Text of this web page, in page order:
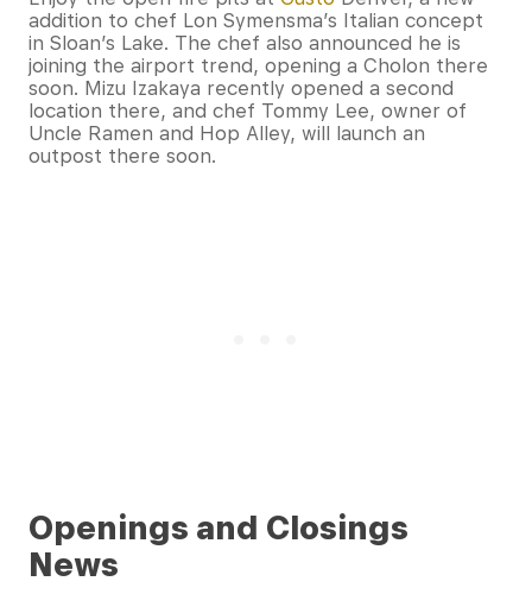
addition to chef Lon Symensma’s Italian concept
in Sloan’s Lake. The chef also announced he is
joining the airport trend, opening a Cholon there
soon. Mizu Izakaya recently opened a second
location there, and chef Tommy Lee, owner of
Uncle Ramen and Hop Alley, will launch an
outpost there soon.
Openings and Closings
News